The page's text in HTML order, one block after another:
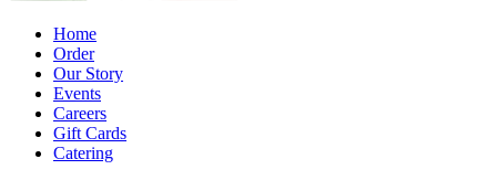
Home
Order
Our Story
Events
Careers
Gift Cards
Catering